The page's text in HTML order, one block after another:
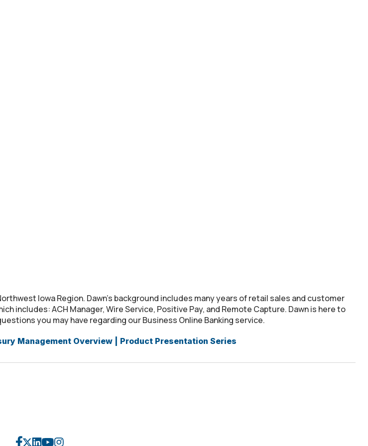
Iowa Region. Dawn’s background includes many years of retail sales and customer
includes: ACH Manager, Wire Service, Positive Pay, and Remote Capture. Dawn is here to
you may have regarding our Business Online Banking service.
Management Overview | Product Presentation Series